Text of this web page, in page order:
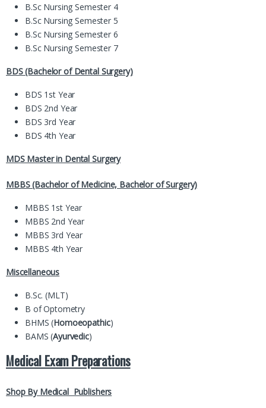
B.Sc Nursing Semester 4
B.Sc Nursing Semester 5
B.Sc Nursing Semester 6
B.Sc Nursing Semester 7
BDS (Bachelor of Dental Surgery)
BDS 1st Year
BDS 2nd Year
BDS 3rd Year
BDS 4th Year
MDS Master in Dental Surgery
MBBS (Bachelor of Medicine, Bachelor of Surgery)
MBBS 1st Year
MBBS 2nd Year
MBBS 3rd Year
MBBS 4th Year
Miscellaneous
B.Sc. (MLT)
B of Optometry
BHMS (Homoeopathic)
BAMS (Ayurvedic)
Medical Exam Preparations
Shop By Medical Publishers